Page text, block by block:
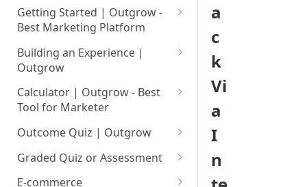
Getting Started | Outgrow -
Best Marketing Platform
Getting Your Own Outgrow
Account
Creating an Account in
Outgrow - Best Marketing
Login to Your Outgrow
Dashboard | Guide
Dashboard | Outgrow - Best
Building an Experience |
Outgrow
Why to opt for Interactive
Content?
Introduction to The Outgrow
Selecting a Design Layout for
your Outgrow Content
Calculator | Outgrow - Best
Tool for Marketer
Mathematical Operators
Available in Outgrow
Calculator
How to make an ROI
Outcome Quiz | Outgrow
How to Create Outcome Quiz:
Adding Questions, Outcomes
& More
Graded Quiz or Assessment
How to Create a Graded
E-commerce
a
c
k
Vi
a
I
n